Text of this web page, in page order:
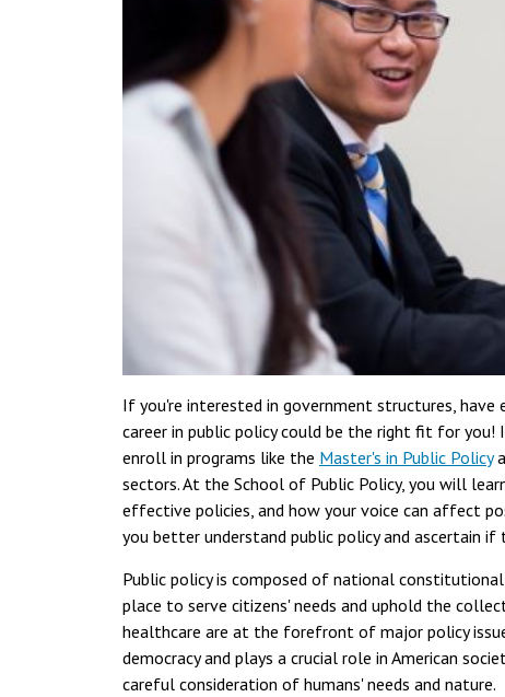
If you're interested in government structures,
career in public policy could be the right fit for you!
enroll in programs like the Master's in Public Policy
sectors. At the School of Public Policy, you will
effective policies, and how your voice can affect
you better understand public policy and ascertain
Public policy is composed of national
place to serve citizens' needs and uphold the
healthcare are at the forefront of major policy
democracy and plays a crucial role in American
careful consideration of humans' needs and nature.